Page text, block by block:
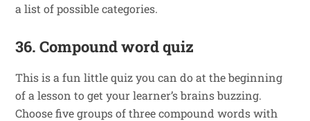
a list of possible categories.
36. Compound word quiz
This is a fun little quiz you can do at the beginning
of a lesson to get your learner’s brains buzzing.
Choose five groups of three compound words with